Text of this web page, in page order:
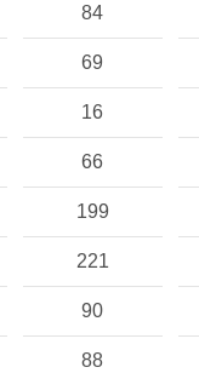
84
69
16
66
199
221
90
88